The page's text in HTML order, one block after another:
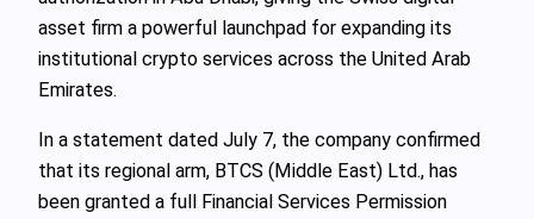
asset firm a powerful launchpad for expanding its
institutional crypto services across the United Arab
Emirates.
In a statement dated July 7, the company confirmed
that its regional arm, BTCS (Middle East) Ltd., has
been granted a full Financial Services Permission